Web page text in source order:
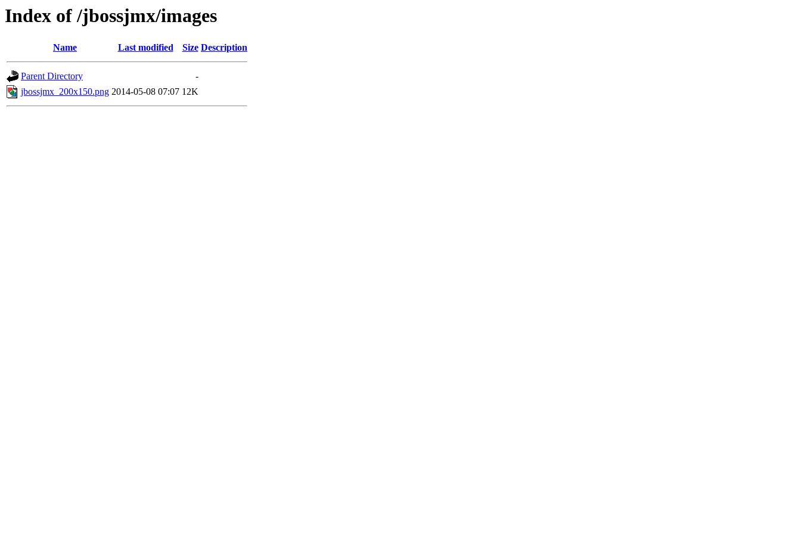
Index of /jbossjmx/images
Name Last modified Size Description
Parent Directory
-
jbossjmx_200x150.png 2014-05-08 07:07 12K